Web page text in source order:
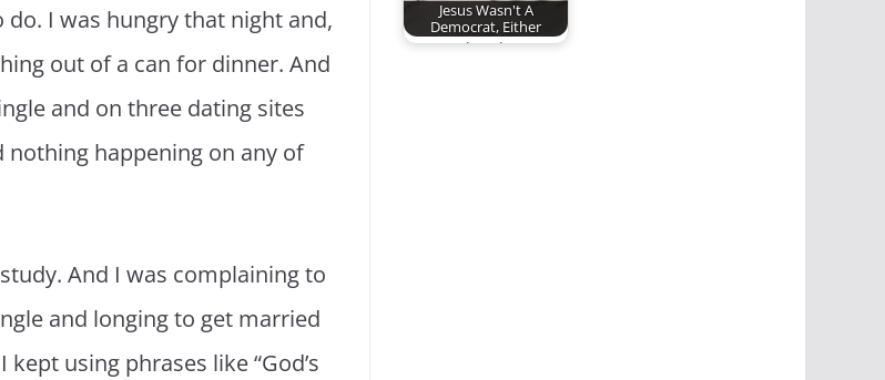
I was hungry that night and,
out of a can for dinner. And
and on three dating sites
nothing happening on any of
And I was complaining to
and longing to get married
using phrases like “God’s
Jesus Wasn't A
Democrat, Either
An equal and